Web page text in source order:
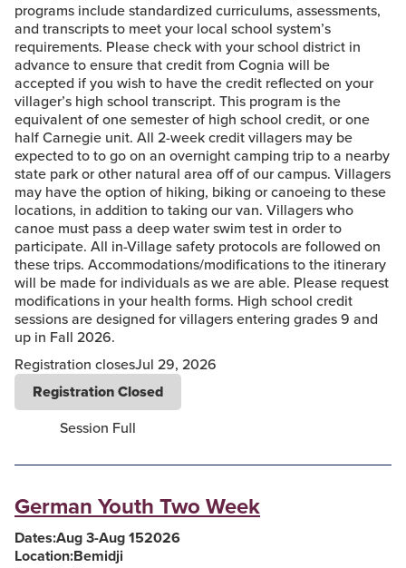
programs include standardized curriculums, assessments,
and transcripts to meet your local school system’s
requirements. Please check with your school district in
advance to ensure that credit from Cognia will be
accepted if you wish to have the credit reflected on your
villager’s high school transcript. This program is the
equivalent of one semester of high school credit, or one
half Carnegie unit. All 2-week credit villagers may be
expected to to go on an overnight camping trip to a nearby
state park or other natural area off of our campus. Villagers
may have the option of hiking, biking or canoeing to these
locations, in addition to taking our van. Villagers who
canoe must pass a deep water swim test in order to
participate. All in-Village safety protocols are followed on
these trips. Accommodations/modifications to the itinerary
will be made for individuals as we are able. Please request
modifications in your health forms. High school credit
sessions are designed for villagers entering grades 9 and
up in Fall 2026.
Registration closesJul 29, 2026
Registration Closed
Session Full
German Youth Two Week
Dates:Aug 3-Aug 152026
Location:Bemidji